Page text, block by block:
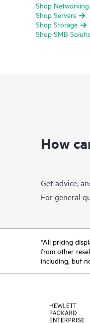
Shop Networking
Shop Servers
Shop Storage
Shop SMB
How
Get advice,
For general
*All pricing
from other
including, but